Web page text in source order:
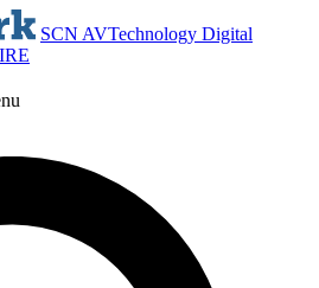
SCN AVTechnology Digital